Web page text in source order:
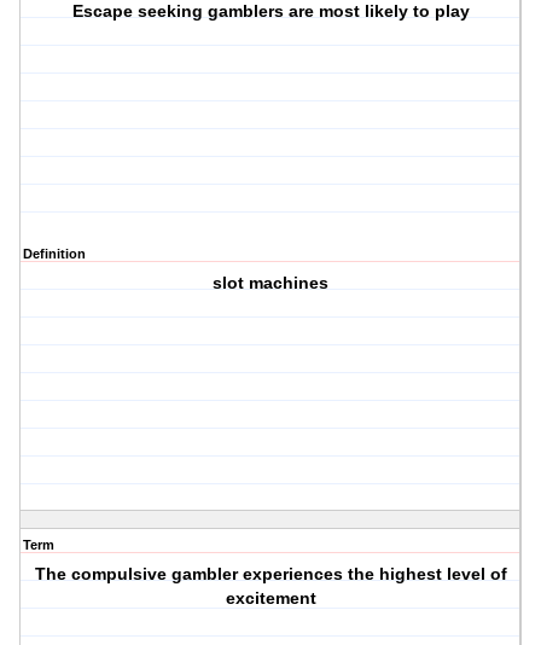
Escape seeking gamblers are most likely to play
Definition
slot machines
Term
The compulsive gambler experiences the highest level of
excitement